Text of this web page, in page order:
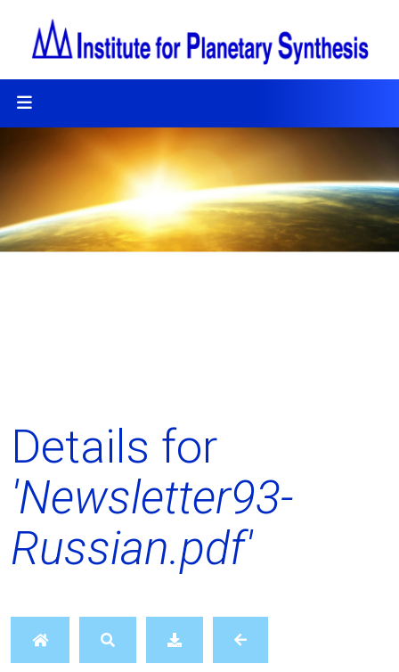
Details for
'Newsletter93-
Russian.pdf'